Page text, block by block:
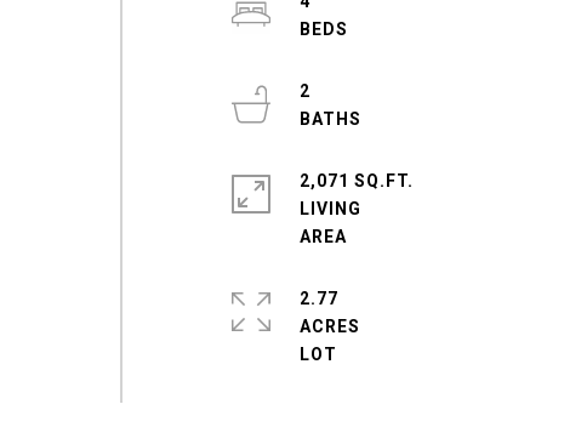
2
2,071 SQ.FT.
LIVING
2.77
ACRES